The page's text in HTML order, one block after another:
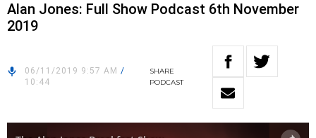
Alan Jones: Full Show Podcast 6th November
2019
06/11/2019 9:57 AM /
10:44
SHARE
PODCAST